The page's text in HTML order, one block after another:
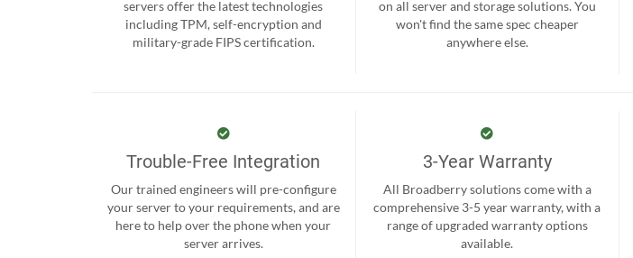
servers offer the latest technologies
including TPM, self-encryption and
military-grade FIPS certification.
on all server and storage solutions. You
won't find the same spec cheaper
anywhere else.
Trouble-Free Integration
Our trained engineers will pre-configure
your server to your requirements, and are
here to help over the phone when your
server arrives.
3-Year Warranty
All Broadberry solutions come with a
comprehensive 3-5 year warranty, with a
range of upgraded warranty options
available.